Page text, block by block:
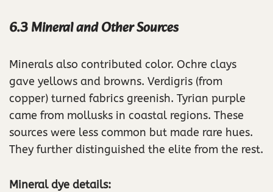
6.3 Mineral and Other Sources
Minerals also contributed color. Ochre clays
gave yellows and browns. Verdigris (from
copper) turned fabrics greenish. Tyrian purple
came from mollusks in coastal regions. These
sources were less common but made rare hues.
They further distinguished the elite from the rest.
Mineral dye details: